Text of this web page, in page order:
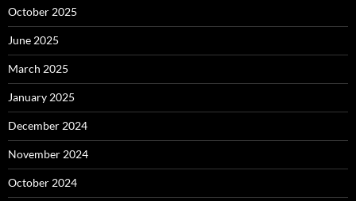
October 2025
June 2025
March 2025
January 2025
December 2024
November 2024
October 2024